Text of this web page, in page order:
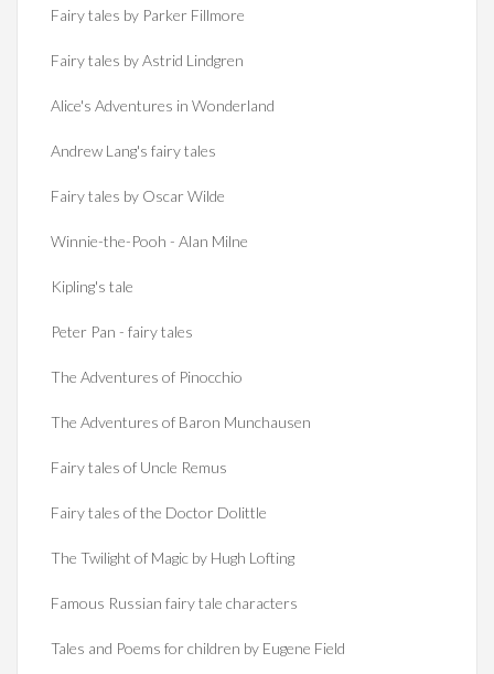
Fairy tales by Parker Fillmore
Fairy tales by Astrid Lindgren
Alice's Adventures in Wonderland
Andrew Lang's fairy tales
Fairy tales by Oscar Wilde
Winnie-the-Pooh - Alan Milne
Kipling's tale
Peter Pan - fairy tales
The Adventures of Pinocchio
The Adventures of Baron Munchausen
Fairy tales of Uncle Remus
Fairy tales of the Doctor Dolittle
The Twilight of Magic by Hugh Lofting
Famous Russian fairy tale characters
Tales and Poems for children by Eugene Field